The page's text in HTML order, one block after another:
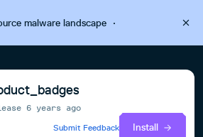
malware landscape·
6 years ago
Submit Feedback
Install